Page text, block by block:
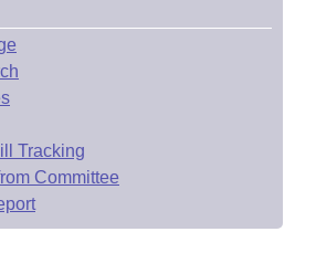
Tracking
Committee